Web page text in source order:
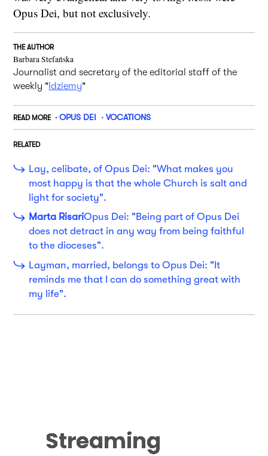
Opus Dei, but not exclusively.
THE AUTHOR
Barbara Stefańska
Journalist and secretary of the editorial staff of the
weekly " Idziemy"
READ MORE OPUS DEI VOCATIONS
RELATED
Lay, celibate, of Opus Dei: "What makes you
most happy is that the whole Church is salt and
light for society".
Marta RisariOpus Dei: "Being part of Opus Dei
does not detract in any way from being faithful
to the dioceses".
Layman, married, belongs to Opus Dei: "It
reminds me that I can do something great with
my life".